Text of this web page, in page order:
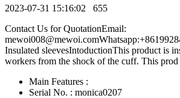
2023-07-31 15:16:02 655
Contact Us for QuotationEmail:
Insulated sleevesIntoductionThis product is
workers from the shock of the cuff. This prod
Main Features :
Serial No. : monica0207